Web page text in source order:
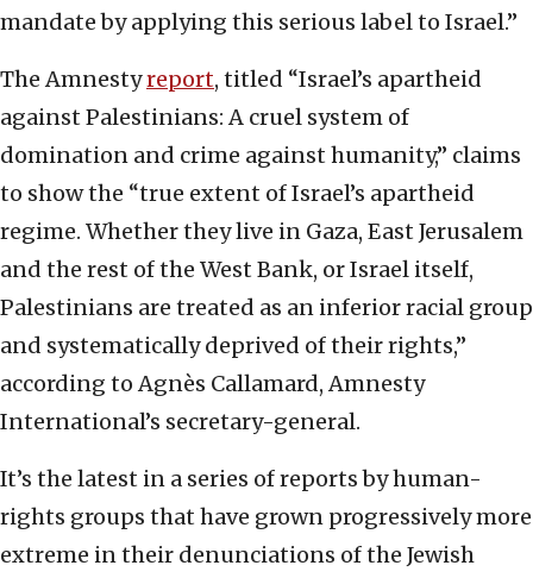
mandate by applying this serious label to Israel.”
The Amnestyreport, titled “Israel’s apartheid
against Palestinians: A cruel system of
domination and crime against humanity,” claims
to show the “true extent of Israel’s apartheid
regime. Whether they live in Gaza, East Jerusalem
and the rest of the West Bank, or Israel itself,
Palestinians are treated as an inferior racial group
and systematically deprived of their rights,”
according to Agnès Callamard, Amnesty
International’s secretary-general.
It’s the latest in a series of reports by human-
rights groups that have grown progressively more
extreme in their denunciations of the Jewish